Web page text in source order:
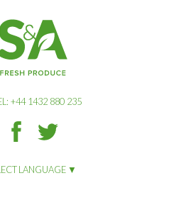
S&A
Produce
+44 1432 880 235
S&A
S&A
on
LANGUAGE